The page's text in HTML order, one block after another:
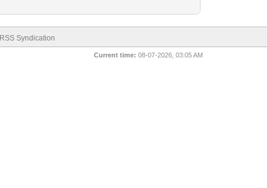
RSS Syndication
Current time: 08-07-2026, 03:05 AM